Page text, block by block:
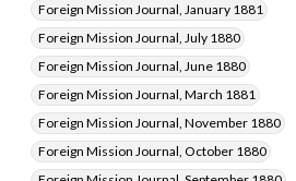
Foreign Mission Journal, January 1881
Foreign Mission Journal, July 1880
Foreign Mission Journal, June 1880
Foreign Mission Journal, March 1881
Foreign Mission Journal, November 1880
Foreign Mission Journal, October 1880